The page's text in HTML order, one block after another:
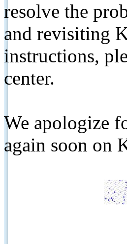
resolve the
and revisiting
instructions,
center.
We apologize
again soon on